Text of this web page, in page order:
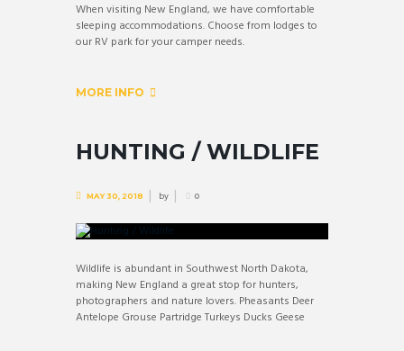
When visiting New England, we have comfortable
sleeping accommodations. Choose from lodges to
our RV park for your camper needs.
MORE INFO
HUNTING / WILDLIFE
MAY 30, 2018 by 0
Wildlife is abundant in Southwest North Dakota,
making New England a great stop for hunters,
photographers and nature lovers. Pheasants Deer
Antelope Grouse Partridge Turkeys Ducks Geese